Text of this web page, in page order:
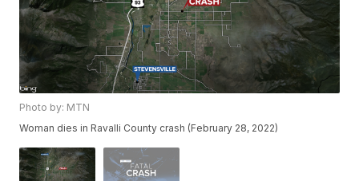
Photo by: MTN
Woman dies in Ravalli County crash (February 28, 2022)